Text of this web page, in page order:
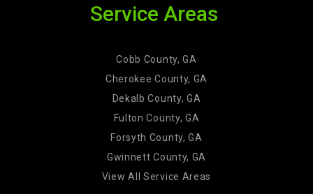
Service Areas
Cobb County, GA
Cherokee County, GA
Dekalb County, GA
Fulton County, GA
Forsyth County, GA
Gwinnett County, GA
View All Service Areas